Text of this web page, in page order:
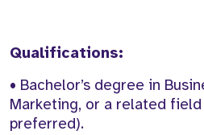
Qualifications:
• Bachelor’s degree in
Marketing, or a related field
preferred).